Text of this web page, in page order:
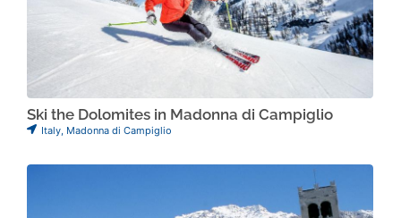
Ski the Dolomites in Madonna di Campiglio
Italy, Madonna di Campiglio